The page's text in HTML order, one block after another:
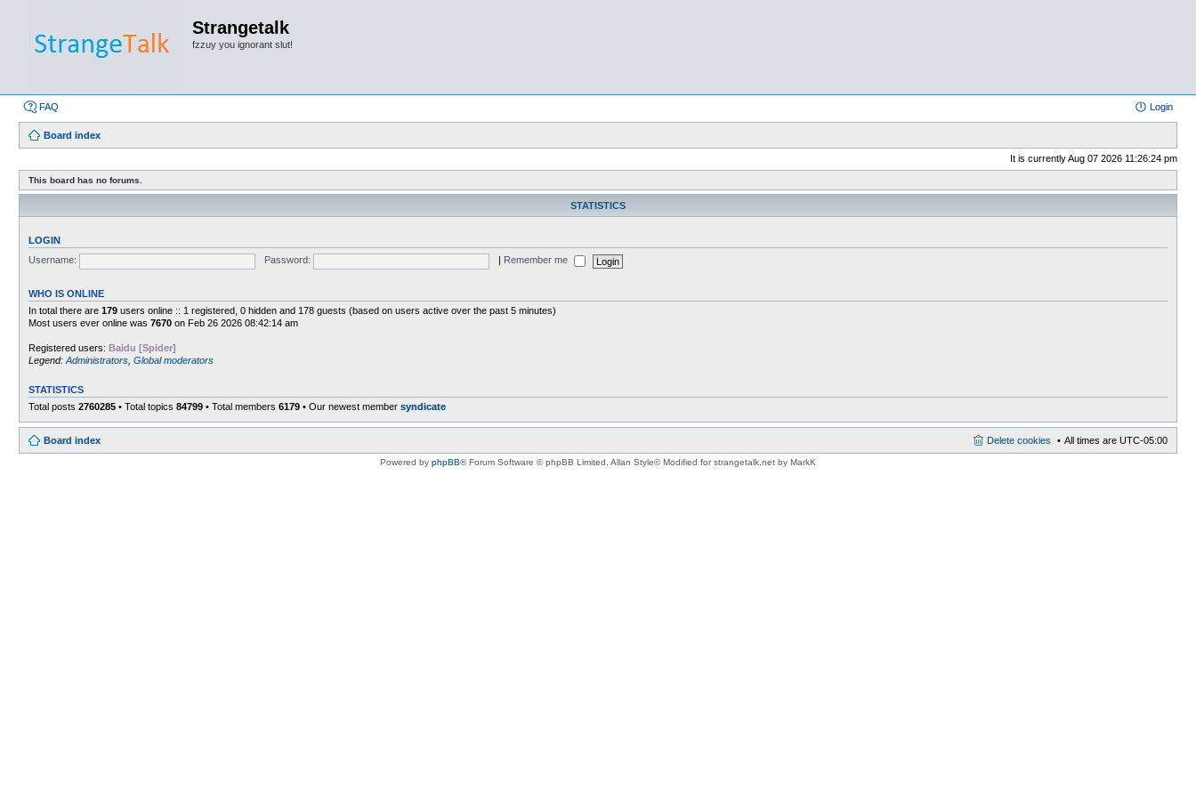
Strangetalk
fzzuy you ignorant slut!
FAQ Login
Board index
It is currently Aug 07 2026 11:26:24 pm
This board has no forums.
STATISTICS
LOGIN
Username:
Password: Remember me
WHO IS ONLINE
In total there are 179 users online :: 1 registered, 0 hidden and 178 guests (based on users active over the past 5 minutes)
Most users ever online was 7670 on Feb 26 2026 08:42:14 am
Registered users: Baidu [Spider]
Legend: Administrators Global moderators
STATISTICS
Total posts 2760285 • Total topics 84799 • Total members 6179 • Our newest member syndicate
Board index All times are UTC-05:00
Delete cookies
Powered by phpBB® Forum Software © phpBB Limited , Allan Style© Modified for strangetalk.net by MarkK